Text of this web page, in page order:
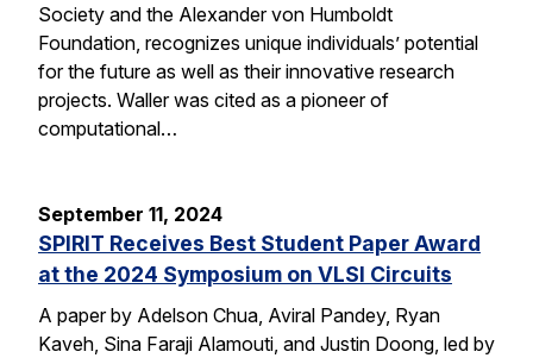
Society and the Alexander von Humboldt
Foundation, recognizes unique individuals’ potential
for the future as well as their innovative research
projects. Waller was cited as a pioneer of
computational…
September 11, 2024
SPIRIT Receives Best Student Paper Award
at the 2024 Symposium on VLSI Circuits
A paper by Adelson Chua, Aviral Pandey, Ryan
Kaveh, Sina Faraji Alamouti, and Justin Doong, led by